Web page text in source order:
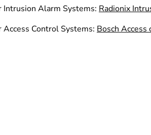
Intrusion Alarm Systems: Radionix
Access Control Systems: Bosch Access